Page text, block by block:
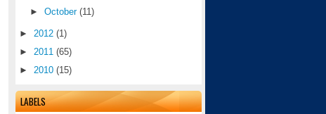
►October (11)
► 2012 (1)
► 2011 (65)
► 2010 (15)
LABELS